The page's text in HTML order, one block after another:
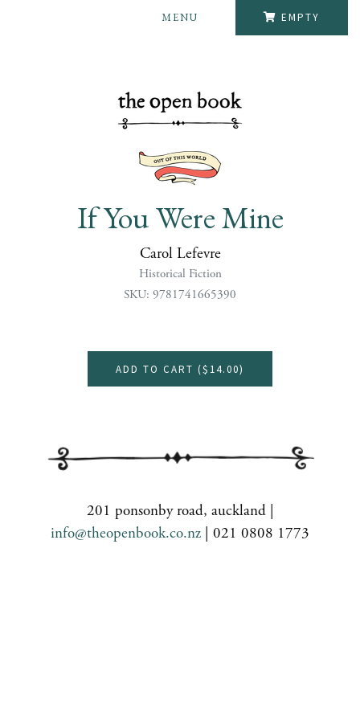
EMPTY
MENU
If You Were Mine
Carol Lefevre
Historical Fiction
SKU: 9781741665390
ADD TO CART ($14.00)
201 ponsonby road, auckland |
info@theopenbook.co.nz | 021 0808 1773